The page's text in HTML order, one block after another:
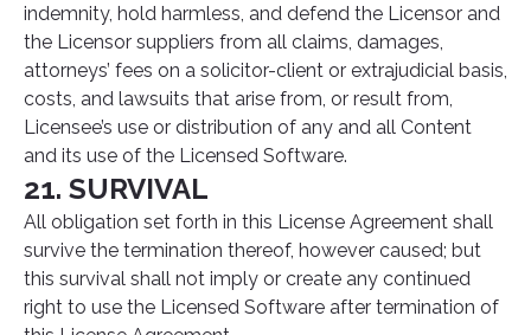
indemnity, hold harmless, and defend the Licensor and
the Licensor suppliers from all claims, damages,
attorneys’ fees on a solicitor-client or extrajudicial basis,
costs, and lawsuits that arise from, or result from,
Licensee’s use or distribution of any and all Content
and its use of the Licensed Software.
21. SURVIVAL
All obligation set forth in this License Agreement shall
survive the termination thereof, however caused; but
this survival shall not imply or create any continued
right to use the Licensed Software after termination of